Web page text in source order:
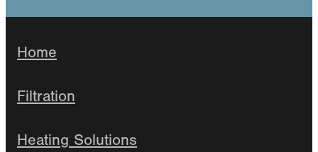
Home
Filtration
Heating Solutions